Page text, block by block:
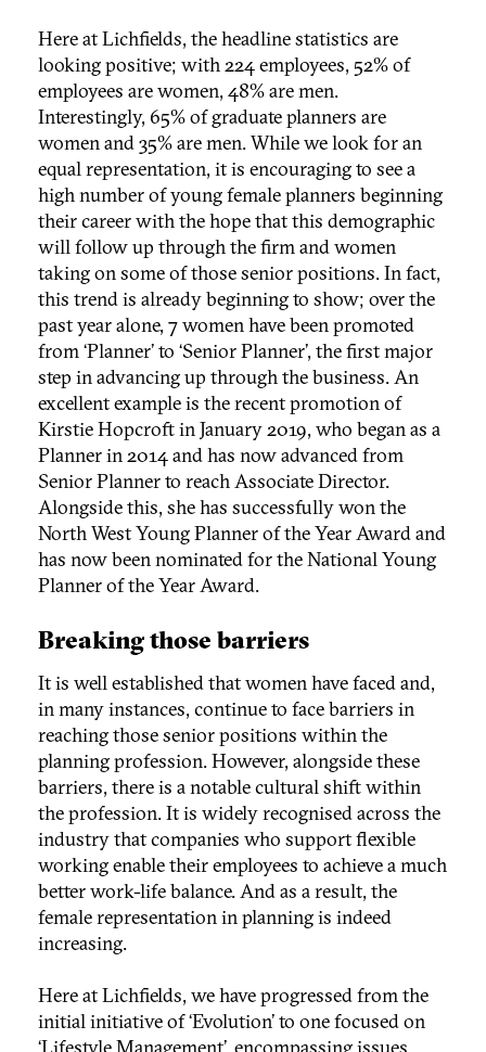
Here at Lichfields, the headline statistics are
looking positive; with 224 employees, 52% of
employees are women, 48% are men.
Interestingly, 65% of graduate planners are
women and 35% are men. While we look for an
equal representation, it is encouraging to see a
high number of young female planners beginning
their career with the hope that this demographic
will follow up through the firm and women
taking on some of those senior positions. In fact,
this trend is already beginning to show; over the
past year alone, 7 women have been promoted
from ‘Planner’ to ‘Senior Planner’, the first major
step in advancing up through the business. An
excellent example is the recent promotion of
Kirstie Hopcroft in January 2019, who began as a
Planner in 2014 and has now advanced from
Senior Planner to reach Associate Director.
Alongside this, she has successfully won the
North West Young Planner of the Year Award and
has now been nominated for the National Young
Planner of the Year Award.
Breaking those barriers
It is well established that women have faced and,
in many instances, continue to face barriers in
reaching those senior positions within the
planning profession. However, alongside these
barriers, there is a notable cultural shift within
the profession. It is widely recognised across the
industry that companies who support flexible
working enable their employees to achieve a much
better work-life balance. And as a result, the
female representation in planning is indeed
increasing.
Here at Lichfields, we have progressed from the
initial initiative of ‘Evolution’ to one focused on
‘Lifestyle Management’, encompassing issues